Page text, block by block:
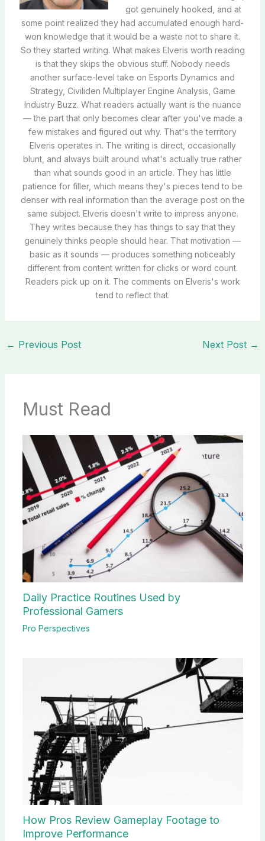
got genuinely hooked, and at
some point realized they had accumulated enough hard-
won knowledge that it would be a waste not to share it.
So they started writing. What makes Elveris worth reading
is that they skips the obvious stuff. Nobody needs
another surface-level take on Esports Dynamics and
Strategy, Civiliden Multiplayer Engine Analysis, Game
Industry Buzz. What readers actually want is the nuance
— the part that only becomes clear after you've made a
few mistakes and figured out why. That's the territory
Elveris operates in. The writing is direct, occasionally
blunt, and always built around what's actually true rather
than what sounds good in an article. They has little
patience for filler, which means they's pieces tend to be
denser with real information than the average post on the
same subject. Elveris doesn't write to impress anyone.
They writes because they has things to say that they
genuinely thinks people should hear. That motivation —
basic as it sounds — produces something noticeably
different from content written for clicks or word count.
Readers pick up on it. The comments on Elveris's work
tend to reflect that.
← Previous Post Next Post →
Must Read
Daily Practice Routines Used by
Professional Gamers
Pro Perspectives
How Pros Review Gameplay Footage to
Improve Performance